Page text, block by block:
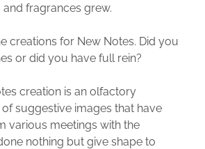
fragrances grew.
creations for New Notes. Did you
or did you have full rein?
creation is an olfactory
suggestive images that have
various meetings with the
nothing but give shape to